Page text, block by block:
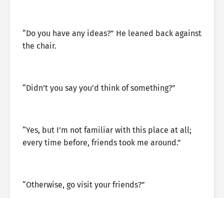
“Do you have any ideas?” He leaned back against
the chair.
“Didn’t you say you’d think of something?”
“Yes, but I’m not familiar with this place at all;
every time before, friends took me around.”
“Otherwise, go visit your friends?”